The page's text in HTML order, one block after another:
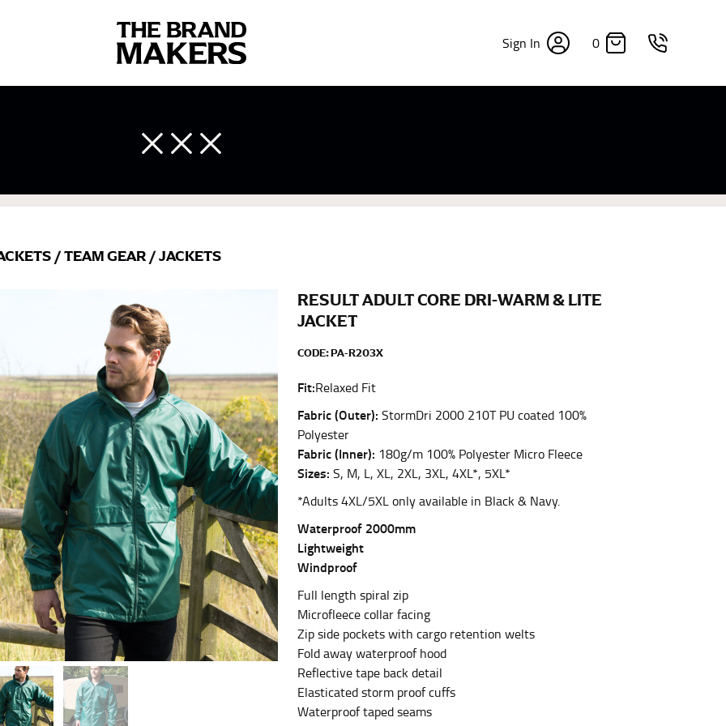
Sign In 0
/TEAM GEAR/JACKETS
RESULT ADULT CORE DRI-WARM & LITE
JACKET
CODE:PA-R203X
Fit:Relaxed Fit
Fabric (Outer): StormDri 2000 210T PU coated 100%
Polyester
Fabric (Inner): 180g/m 100% Polyester Micro Fleece
Sizes: S, M, L, XL, 2XL, 3XL, 4XL*, 5XL*
*Adults 4XL/5XL only available in Black & Navy.
Waterproof 2000mm
Lightweight
Windproof
Full length spiral zip
Microfleece collar facing
Zip side pockets with cargo retention welts
Fold away waterproof hood
Reflective tape back detail
Elasticated storm proof cuffs
Waterproof taped seams
own line! Sizing inconsistencies can be attributed to different fabrics, updated cuts of products bearing the
your body accurately. In addition, measure only over bare skin or skin-tight clothes so as to ensure the
the fullest part of your bust and wrap it around your body to get the measurement, keeping the tape parallel to
at the center of your chest. Wrap it around your body, keeping the tape parallel to the floor.
bottoms.
“natural waist” for their size guides. To measure your natural waist, you want to find the narrowest part of
below your rib cage.
For this, you would measure at the point where your trousers would normally ride.
for dresses.